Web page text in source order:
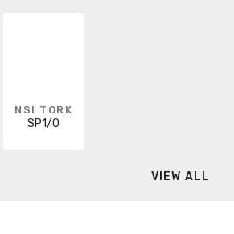
NSI TORK
SP1/0
VIEW ALL